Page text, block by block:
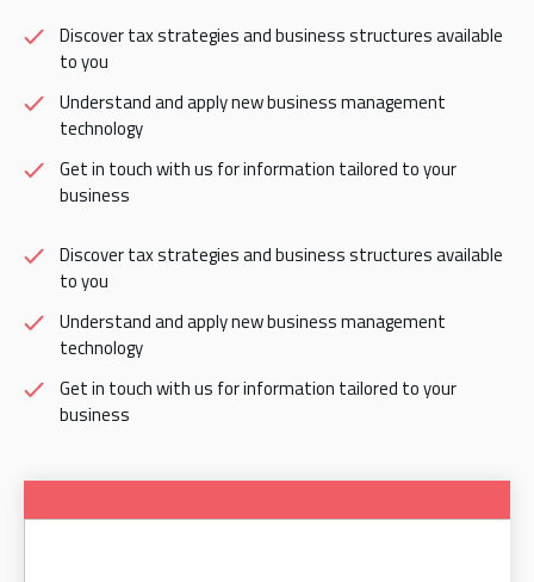
Discover tax strategies and business structures available
to you
Understand and apply new business management
technology
Get in touch with us for information tailored to your
business
Discover tax strategies and business structures available
to you
Understand and apply new business management
technology
Get in touch with us for information tailored to your
business